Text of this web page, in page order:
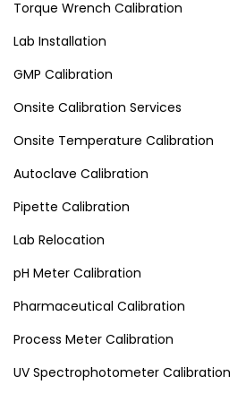
Torque Wrench Calibration
Lab Installation
GMP Calibration
Onsite Calibration Services
Onsite Temperature Calibration
Autoclave Calibration
Pipette Calibration
Lab Relocation
pH Meter Calibration
Pharmaceutical Calibration
Process Meter Calibration
UV Spectrophotometer Calibration